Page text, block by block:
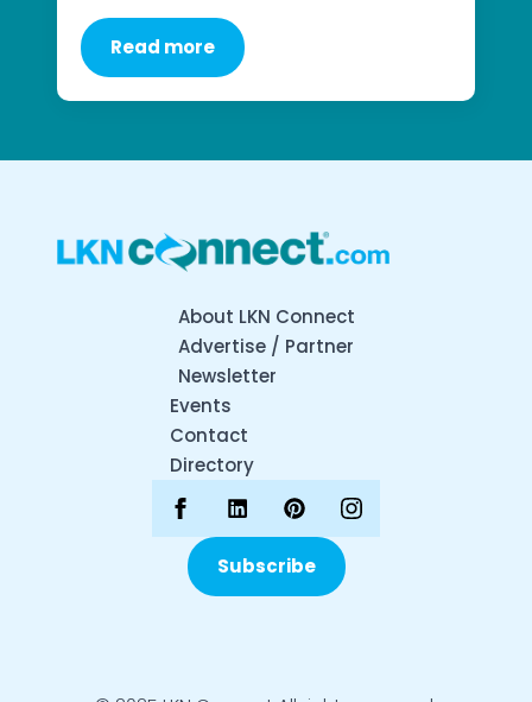
Read more
About LKN Connect
Advertise / Partner
Newsletter
Events
Contact
Directory
Subscribe